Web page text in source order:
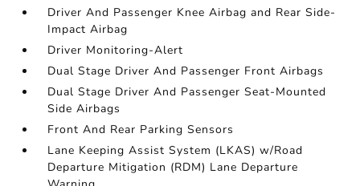
Driver And Passenger Knee Airbag and Rear Side-
Impact Airbag
Driver Monitoring-Alert
Dual Stage Driver And Passenger Front Airbags
Dual Stage Driver And Passenger Seat-Mounted
Side Airbags
Front And Rear Parking Sensors
Lane Keeping Assist System (LKAS) w/Road
Departure Mitigation (RDM) Lane Departure